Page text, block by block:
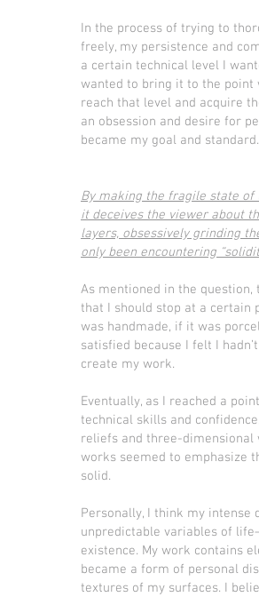
In the process of trying to
freely, my persistence and
a certain technical level I
wanted to bring it to the
reach that level and acquire
an obsession and desire for
became my goal and standard.
By making the fragile state
it deceives the viewer about
layers, obsessively grinding
only been encountering
As mentioned in the
that I should stop at a certain
was handmade, if it was
satisfied because I felt I
create my work.
Eventually, as I reached a
technical skills and
reliefs and three-dimensional
works seemed to emphasize
solid.
Personally, I think my
unpredictable variables of
existence. My work contains
became a form of personal
textures of my surfaces. I